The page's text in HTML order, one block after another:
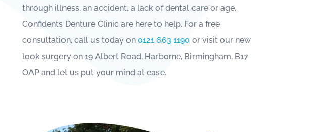
through illness, an accident, a lack of dental care or age,
Confidents Denture Clinic are here to help. For a free
consultation, call us today on 0121 663 1190 or visit our new
look surgery on 19 Albert Road, Harborne, Birmingham, B17
OAP and let us put your mind at ease.